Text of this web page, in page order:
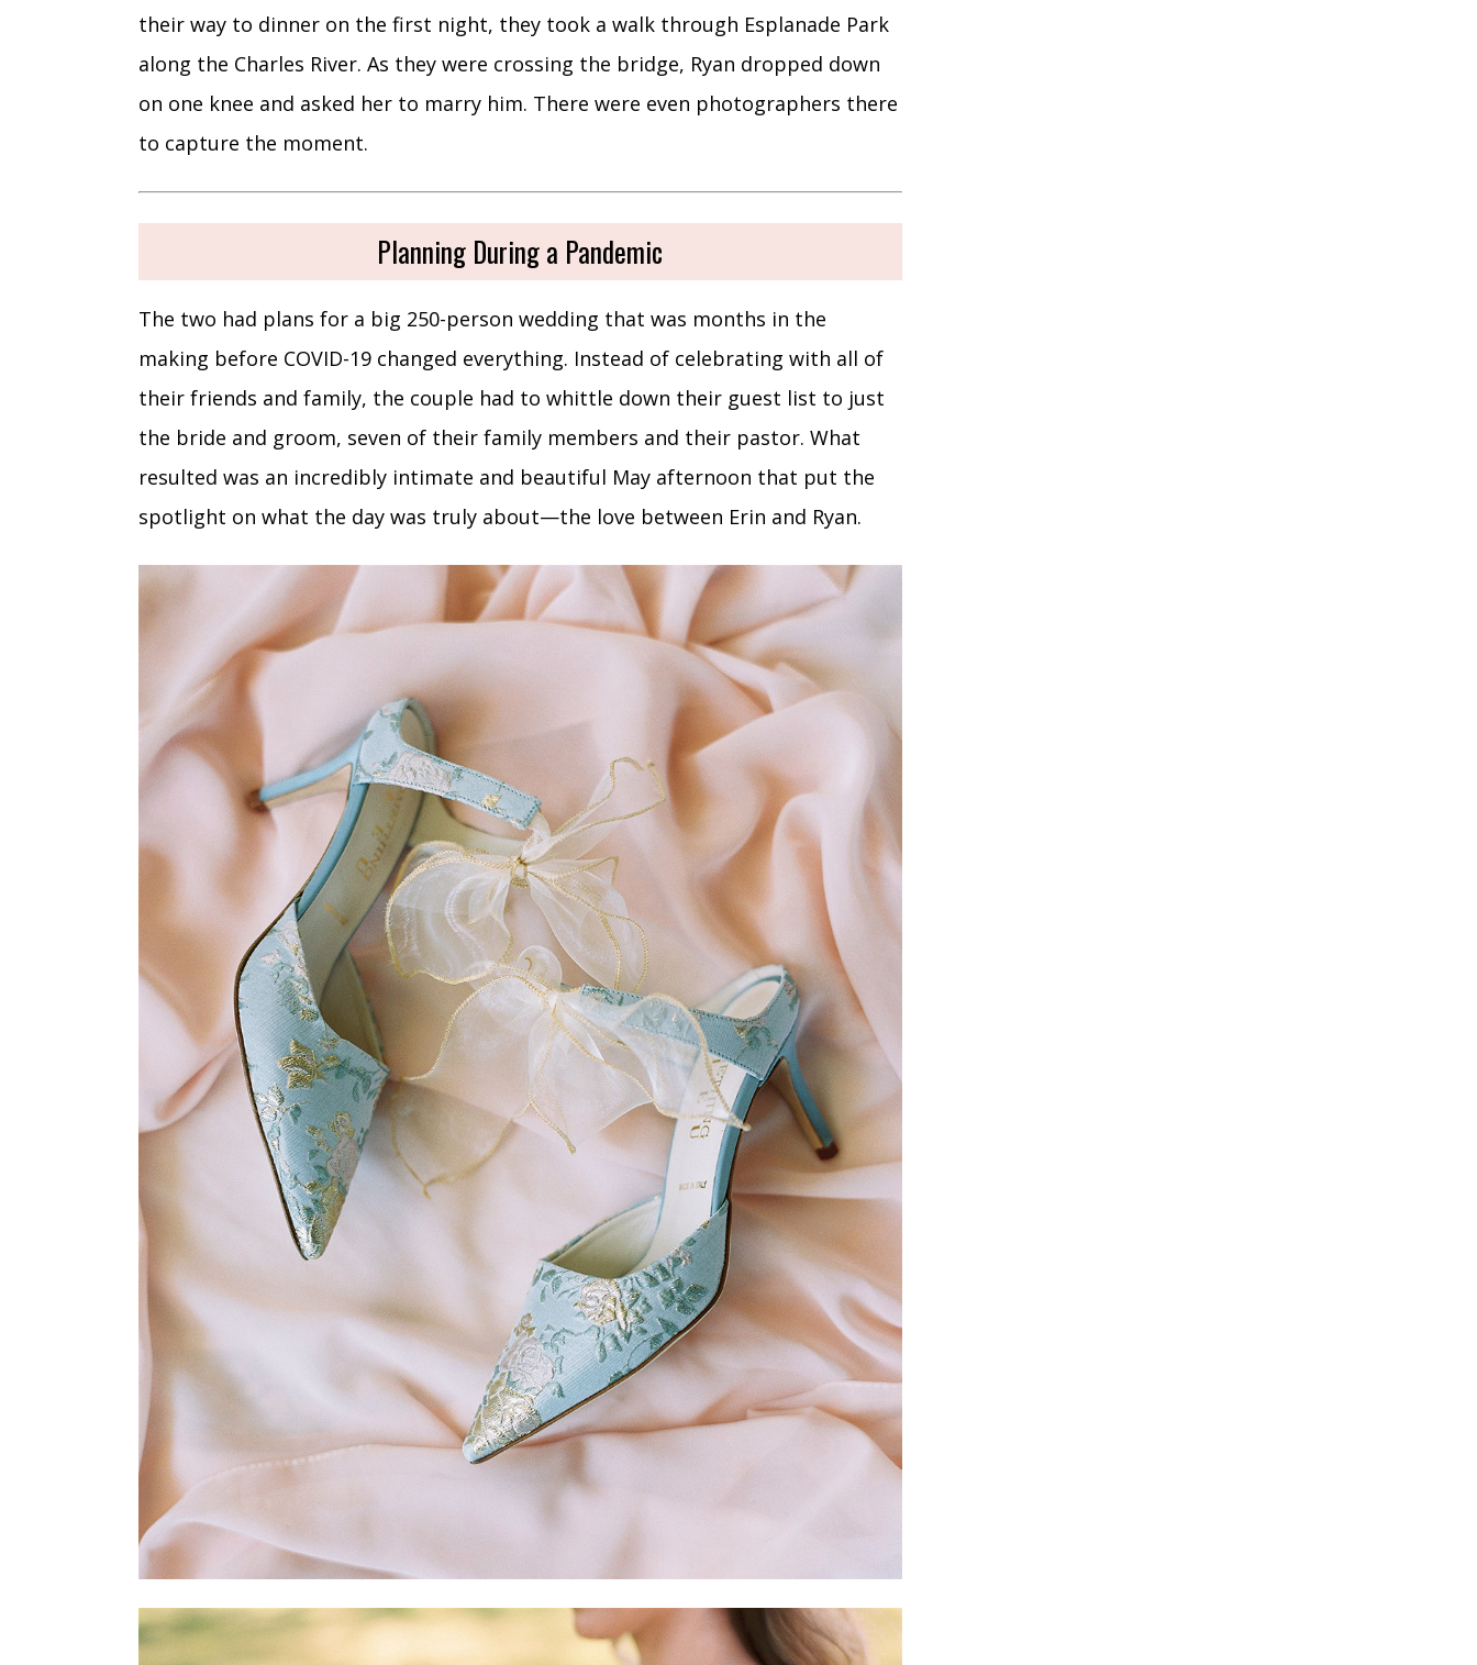
their way to dinner on the first night, they took a walk through Esplanade Park
along the Charles River. As they were crossing the bridge, Ryan dropped down
on one knee and asked her to marry him. There were even photographers there
to capture the moment.
Planning During a Pandemic
The two had plans for a big 250-person wedding that was months in the
making before COVID-19 changed everything. Instead of celebrating with all of
their friends and family, the couple had to whittle down their guest list to just
the bride and groom, seven of their family members and their pastor. What
resulted was an incredibly intimate and beautiful May afternoon that put the
spotlight on what the day was truly about—the love between Erin and Ryan.